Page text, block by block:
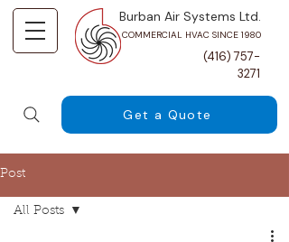
Burban Air Systems Ltd.
COMMERCIAL HVAC SINCE 1980
(416) 757-
3271
Get a Quote
Post
All Posts